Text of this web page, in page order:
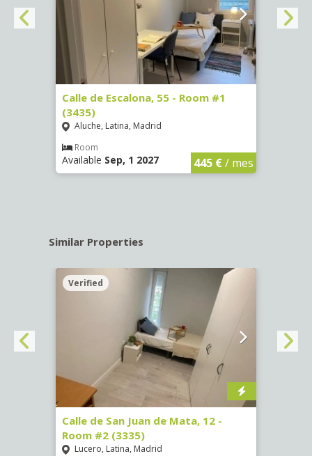
Calle de Escalona, 55 - Room #1
(3435)
Aluche, Latina, Madrid
Room
Available Sep, 1 2027 445 €/ mes
Similar Properties
Verified
Calle de San Juan de Mata, 12 -
Room #2 (3335)
Lucero, Latina, Madrid